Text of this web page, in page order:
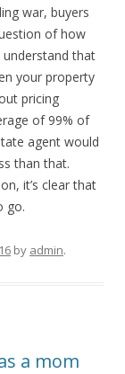
war, buyers
of how
understand that
your property
pricing
of 99% of
agent would
than that.
it’s clear that
go.
by admin.
a mom